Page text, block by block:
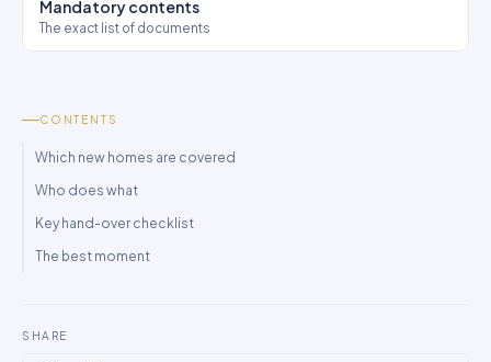
Mandatory contents
The exact list of documents
CONTENTS
Which new homes are covered
Who does what
Key hand-over checklist
The best moment
SHARE